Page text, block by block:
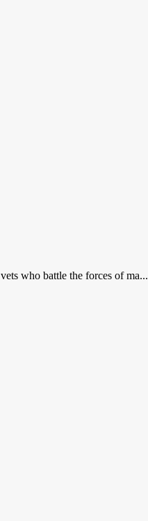
who battle the forces of ma...